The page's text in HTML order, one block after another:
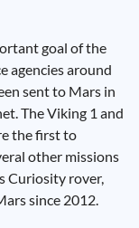
goal of the
agencies around
sent to Mars in
The Viking 1 and
the first to
other missions
Curiosity rover,
since 2012.